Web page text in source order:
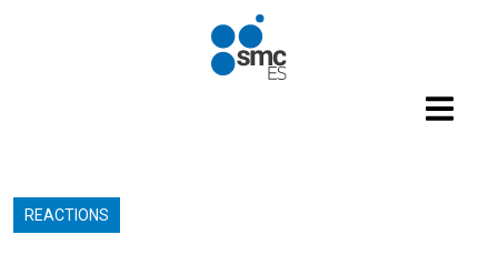
REACTIONS